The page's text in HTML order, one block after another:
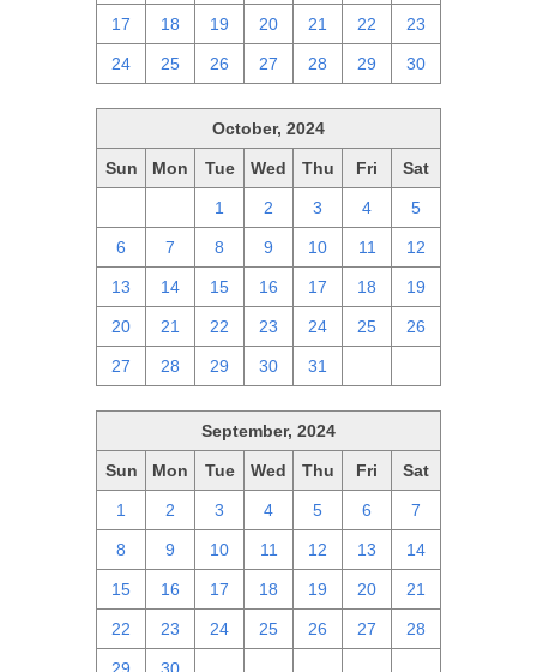
17 18 19 20 21 22 23
24 25 26 27 28 29 30
October, 2024
Sun Mon Tue Wed Thu Fri Sat
1 2 3 4 5
6 7 8 9 10 11 12
13 14 15 16 17 18 19
20 21 22 23 24 25 26
27 28 29 30 31
September, 2024
Sun Mon Tue Wed Thu Fri Sat
1 2 3 4 5 6 7
8 9 10 11 12 13 14
15 16 17 18 19 20 21
22 23 24 25 26 27 28